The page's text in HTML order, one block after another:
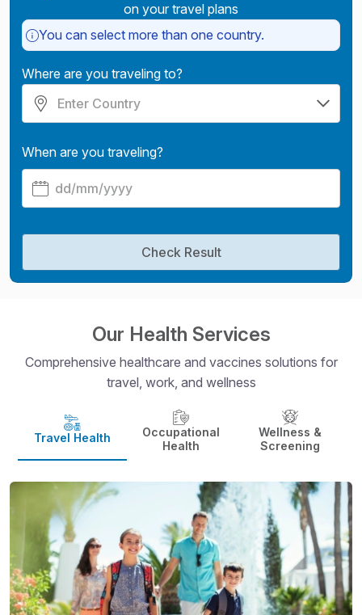
on your travel plans
You can select more than one country.
Where are you traveling to?
When are you traveling?
Check Result
Our Health Services
Comprehensive healthcare and vaccines solutions for
travel, work, and wellness
Travel Health
Occupational
Health
Wellness &
Screening